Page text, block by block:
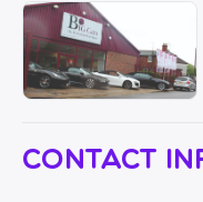
Contact